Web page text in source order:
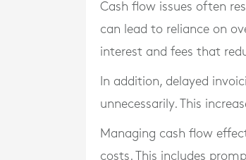
Cash flow issues often
can lead to reliance on
interest and fees that
In addition, delayed
unnecessarily. This
Managing cash flow
costs. This includes